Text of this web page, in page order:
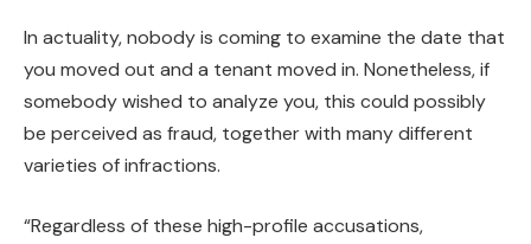
In actuality, nobodyis coming to examine the date that
you moved out and a tenant moved in. Nonetheless, if
somebody wished to analyze you, this could possibly
be perceived as fraud, together with many different
varieties of infractions.
“Regardless of these high-profile accusations,